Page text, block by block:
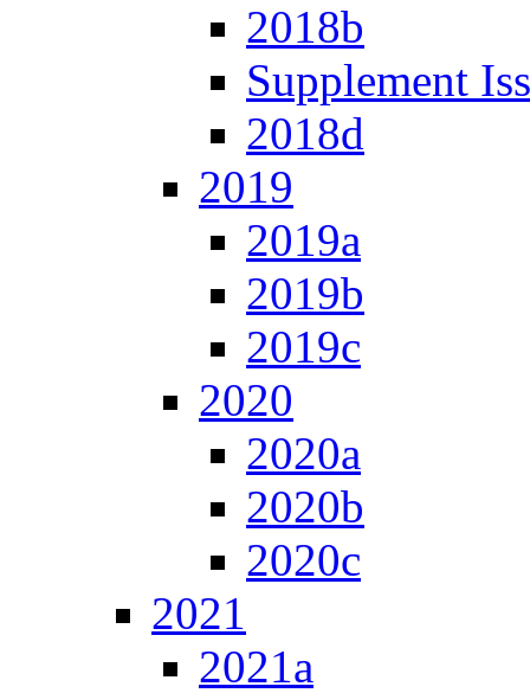
2018b
Supplement
2018d
2019
2019a
2019b
2019c
2020
2020a
2020b
2020c
2021
2021a